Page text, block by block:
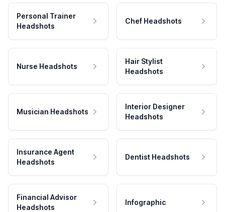
Personal Trainer
Headshots
Chef Headshots
Nurse Headshots
Hair Stylist
Headshots
Musician Headshots
Interior Designer
Headshots
Insurance Agent
Headshots
Dentist Headshots
Financial Advisor
Headshots
Infographic